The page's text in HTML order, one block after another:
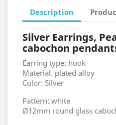
Description
Silver Earrings,
cabochon
Earring type: hook
Material: plated alloy
Color: Silver
Pattern: white
Ø12mm round glass